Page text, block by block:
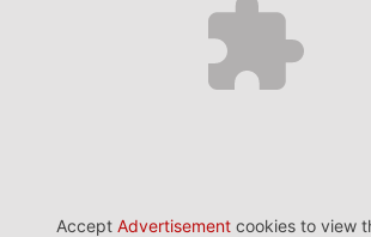
Accept Advertisement cookies to view